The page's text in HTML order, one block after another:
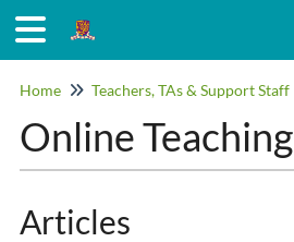
Home Teachers, TAs & Support Staff
Online Teaching
Articles